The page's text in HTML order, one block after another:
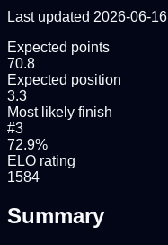
Last updated 2026-06-16
Expected points
70.8
Expected position
3.3
Most likely finish
#3
72.9%
ELO rating
1584
Summary